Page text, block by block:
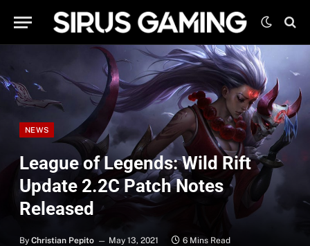
NEWS
League of Legends: Wild Rift
Update 2.2C Patch Notes
Released
By Christian Pepito May 13, 2021 6 Mins Read